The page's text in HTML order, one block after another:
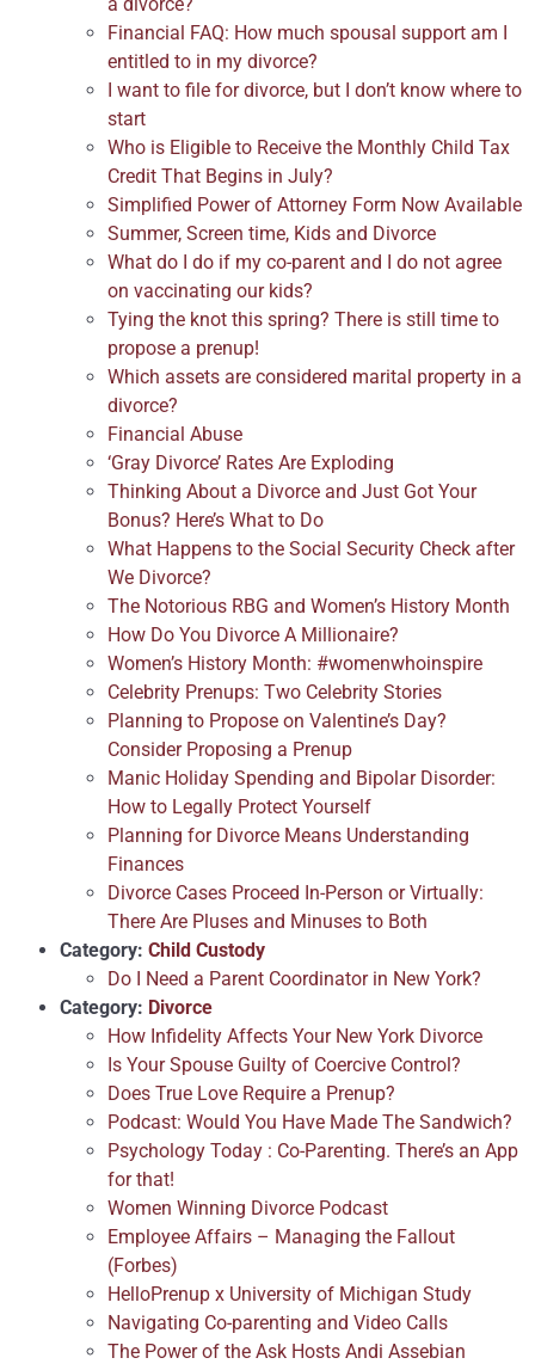
Financial FAQ: How much spousal support am I
entitled to in my divorce?
I want to file for divorce, but I don’t know where to
start
Who is Eligible to Receive the Monthly Child Tax
Credit That Begins in July?
Simplified Power of Attorney Form Now Available
Summer, Screen time, Kids and Divorce
What do I do if my co-parent and I do not agree
on vaccinating our kids?
Tying the knot this spring? There is still time to
propose a prenup!
Which assets are considered marital property in a
divorce?
Financial Abuse
‘Gray Divorce’ Rates Are Exploding
Thinking About a Divorce and Just Got Your
Bonus? Here’s What to Do
What Happens to the Social Security Check after
We Divorce?
The Notorious RBG and Women’s History Month
How Do You Divorce A Millionaire?
Women’s History Month: #womenwhoinspire
Celebrity Prenups: Two Celebrity Stories
Planning to Propose on Valentine’s Day?
Consider Proposing a Prenup
Manic Holiday Spending and Bipolar Disorder:
How to Legally Protect Yourself
Planning for Divorce Means Understanding
Finances
Divorce Cases Proceed In-Person or Virtually:
There Are Pluses and Minuses to Both
Category: Child Custody
Do I Need a Parent Coordinator in New York?
Category: Divorce
How Infidelity Affects Your New York Divorce
Is Your Spouse Guilty of Coercive Control?
Does True Love Require a Prenup?
Podcast: Would You Have Made The Sandwich?
Psychology Today : Co-Parenting. There’s an App
for that!
Women Winning Divorce Podcast
Employee Affairs – Managing the Fallout
(Forbes)
HelloPrenup x University of Michigan Study
Navigating Co-parenting and Video Calls
The Power of the Ask Hosts Andi Assebian